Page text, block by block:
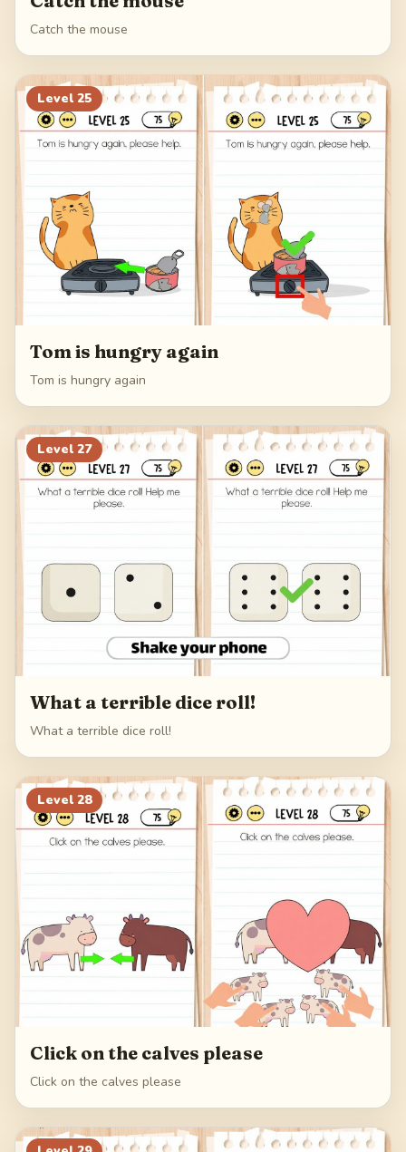
Catch the mouse
Level 25
Tom is hungry again
Tom is hungry again
Level 27
What a terrible dice roll!
What a terrible dice roll!
Level 28
Click on the calves please
Click on the calves please